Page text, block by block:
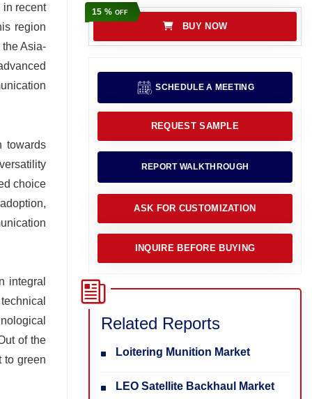
in recent
region
Asia-
towards
choice
integral
of the
to green
15 % OFF
BUY NOW
SCHEDULE A MEETING
REQUEST SAMPLE
REPORT WALKTHROUGH
ASK FOR CUSTOMIZATION
INQUIRE BEFORE BUYING
Related Reports
Loitering Munition Market
LEO Satellite Backhaul Market